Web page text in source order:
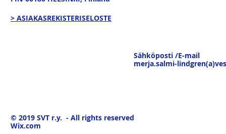
> ASIAKASREKISTERISELOSTE
Sähköposti /E-mail
merja.salmi-
© 2019 SVT r.y. - All rights reserved
Wix.com